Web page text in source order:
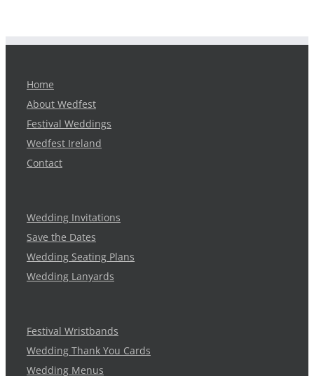
Home
About Wedfest
Festival Weddings
Wedfest Ireland
Contact
Wedding Invitations
Save the Dates
Wedding Seating Plans
Wedding Lanyards
Festival Wristbands
Wedding Thank You Cards
Wedding Menus